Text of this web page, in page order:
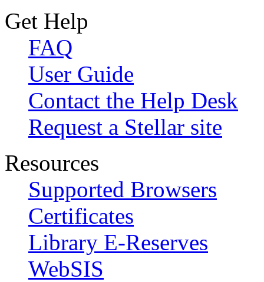
Get Help
FAQ
User Guide
Contact the Help Desk
Request a Stellar site
Resources
Supported Browsers
Certificates
Library E-Reserves
WebSIS